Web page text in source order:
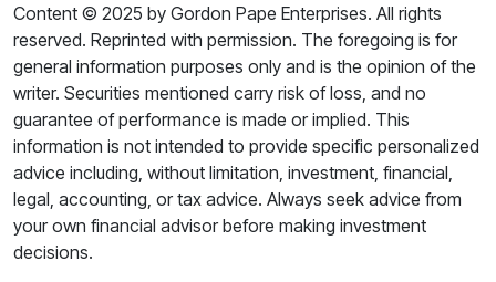
Content © 2025 by Gordon Pape Enterprises. All rights
reserved. Reprinted with permission. The foregoing is for
general information purposes only and is the opinion of the
writer. Securities mentioned carry risk of loss, and no
guarantee of performance is made or implied. This
information is not intended to provide specific personalized
advice including, without limitation, investment, financial,
legal, accounting, or tax advice. Always seek advice from
your own financial advisor before making investment
decisions.